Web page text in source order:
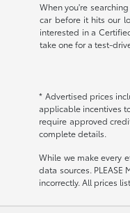
When you're
car before it hits our
interested in a
take one for a test-
* Advertised prices
applicable incentives
require approved
complete details.
While we make every
data sources.
incorrectly. All prices